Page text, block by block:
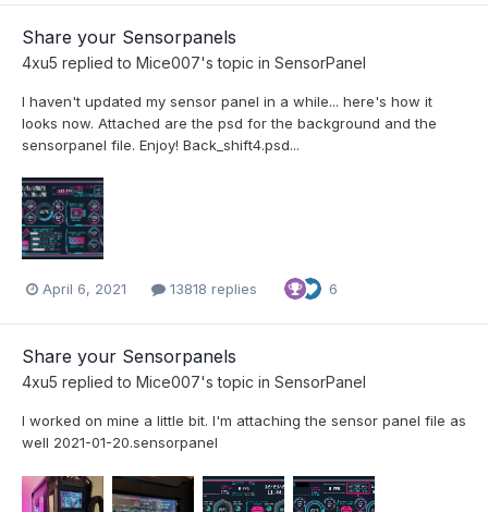
Share your Sensorpanels
4xu5 replied to Mice007's topic in SensorPanel
I haven't updated my sensor panel in a while... here's how it
looks now. Attached are the psd for the background and the
sensorpanel file. Enjoy! Back_shift4.psd...
April 6, 2021 13818 replies 6
Share your Sensorpanels
4xu5 replied to Mice007's topic in SensorPanel
I worked on mine a little bit. I'm attaching the sensor panel file as
well 2021-01-20.sensorpanel